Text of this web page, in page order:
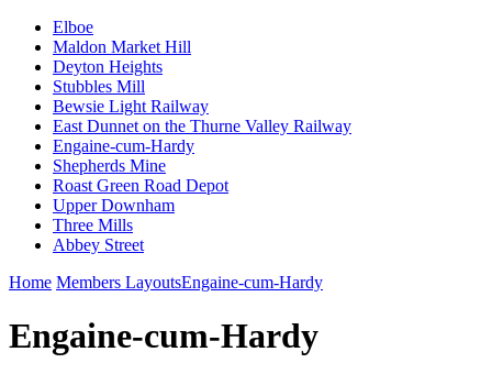
Elboe
Maldon Market Hill
Deyton Heights
Stubbles Mill
Bewsie Light Railway
East Dunnet on the Thurne Valley Railway
Engaine-cum-Hardy
Shepherds Mine
Roast Green Road Depot
Upper Downham
Three Mills
Abbey Street
Home Members LayoutsEngaine-cum-Hardy
Engaine-cum-Hardy